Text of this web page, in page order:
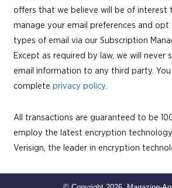
offers that we believe will be of interest
manage your email preferences and
types of email via our Subscription
Except as required by law, we will never
email information to any third party.
complete privacy policy
All transactions are guaranteed to be
employ the latest encryption
Verisign, the leader in encryption